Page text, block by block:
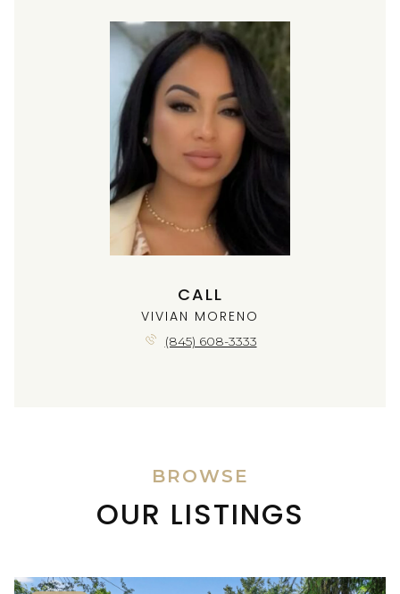
CALL
VIVIAN MORENO
(845) 608-3333
BROWSE
OUR LISTINGS